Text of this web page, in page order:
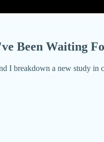
Been Waiting
I breakdown a new study in